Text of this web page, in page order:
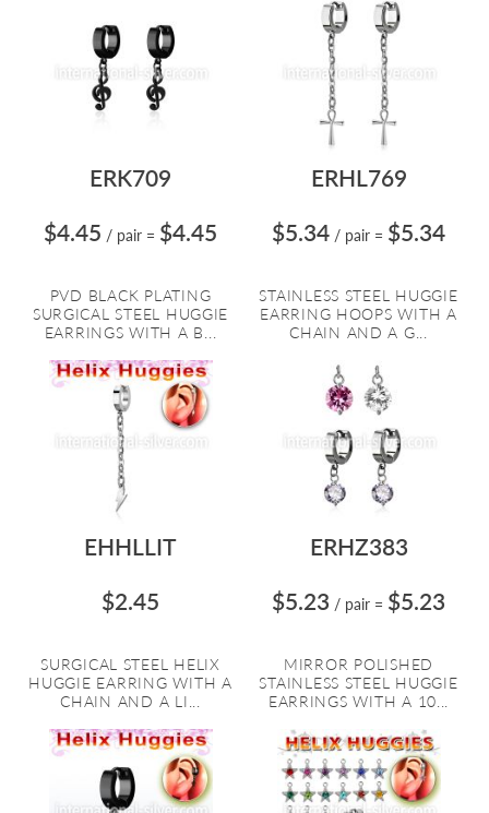
ERK709
$4.45 / pair = $4.45
PVD BLACK PLATING
SURGICAL STEEL HUGGIE
EARRINGS WITH A B...
ERHL769
$5.34 / pair = $5.34
STAINLESS STEEL HUGGIE
EARRING HOOPS WITH A
CHAIN AND A G...
EHHLLIT
$2.45
SURGICAL STEEL HELIX
HUGGIE EARRING WITH A
CHAIN AND A LI...
ERHZ383
$5.23 / pair = $5.23
MIRROR POLISHED
STAINLESS STEEL HUGGIE
EARRINGS WITH A 10...